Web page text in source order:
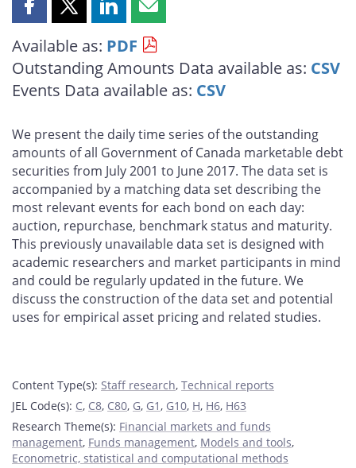
Share
page
on
Facebook
Share
page
on
X
Share
page
on
LinkedIn
Share
page
by
email
Available as: PDF
Outstanding Amounts Data available as: CSV
Events Data available as: CSV
We present the daily time series of the outstanding
amounts of all Government of Canada marketable debt
securities from July 2001 to June 2017. The data set is
accompanied by a matching data set describing the
most relevant events for each bond on each day:
auction, repurchase, benchmark status and maturity.
This previously unavailable data set is designed with
academic researchers and market participants in mind
and could be regularly updated in the future. We
discuss the construction of the data set and potential
uses for empirical asset pricing and related studies.
Content Type(s): Staff research, Technical reports
JEL Code(s): C, C8, C80, G, G1, G10, H, H6, H63
Research Theme(s): Financial markets and funds
management, Funds management, Models and tools,
Econometric, statistical and computational methods